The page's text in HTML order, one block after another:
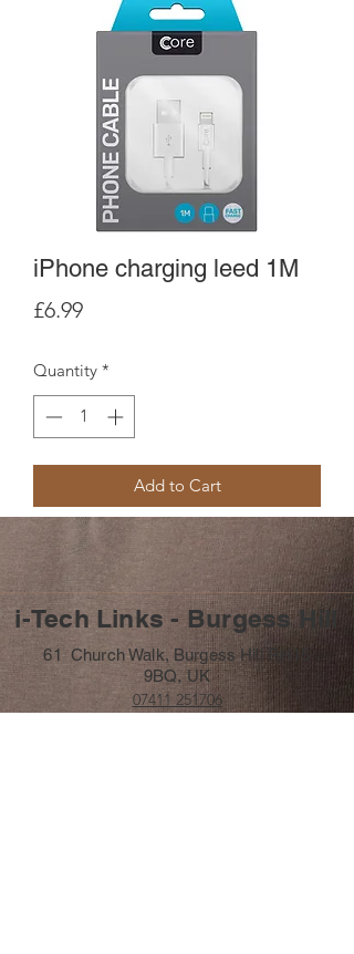
iPhone charging leed 1M
£6.99Price
Quantity *
Add to Cart
i-Tech Links - Burgess Hill
61 Church Walk, Burgess Hill RH15
9BQ, UK
07411 251706